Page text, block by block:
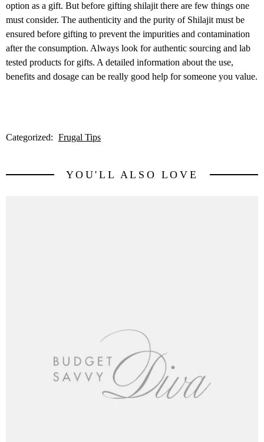
option as a gift. But before gifting shilajit there are few things one
must consider. The authenticity and the purity of Shilajit must be
ensured before gifting to prevent the impurities and contamination
after the consumption. Always look for authentic sourcing and lab
tested products for gifts. A detailed information about the use,
benefits and dosage can be really good help for someone you value.
Categorized: Frugal Tips
YOU'LL ALSO LOVE